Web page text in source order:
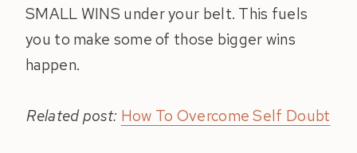
SMALL WINS under your belt. This fuels
you to make some of those bigger wins
happen.
Related post: How To Overcome Self Doubt